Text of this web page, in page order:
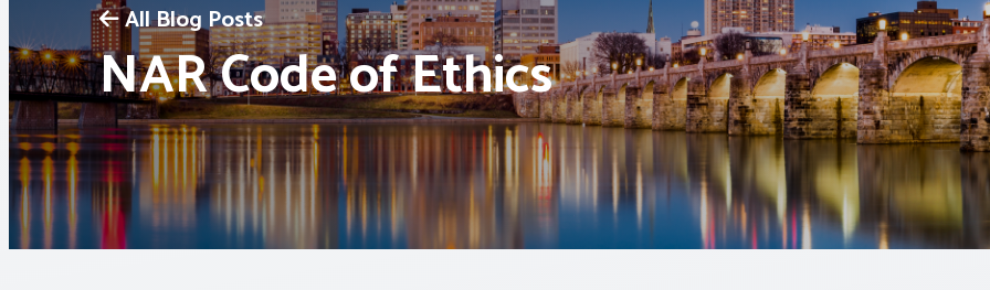
All Blog Posts
NAR Code of Ethics